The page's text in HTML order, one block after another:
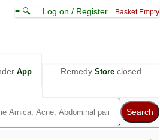
≡ 🔍 Log on / Register Basket Empty
App Remedy Storeclosed